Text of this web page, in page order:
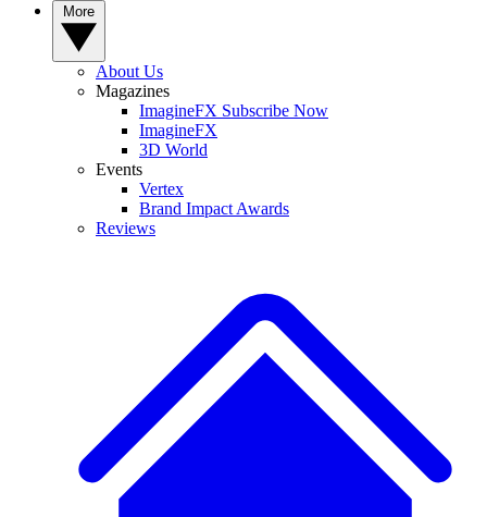
About Us
Magazines
ImagineFX Subscribe Now
ImagineFX
3D World
Events
Vertex
Brand Impact Awards
Reviews